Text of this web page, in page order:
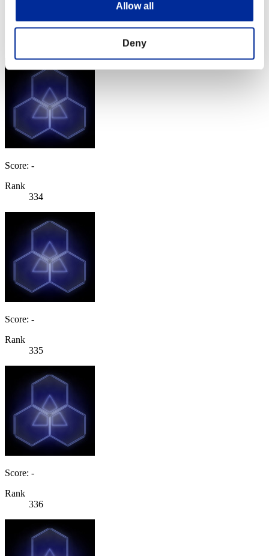
Allow all
Deny
Rank
Score: -
Rank
334
Score: -
Rank
335
Score: -
Rank
336